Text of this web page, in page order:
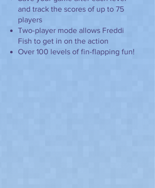
and track the scores of up to 75
players
Two-player mode allows Freddi
Fish to get in on the action
Over 100 levels of fin-flapping fun!